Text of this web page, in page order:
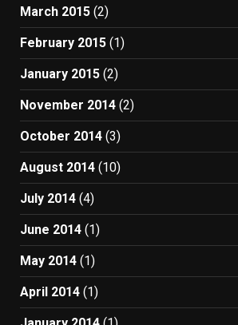
March 2015 (2)
February 2015 (1)
January 2015 (2)
November 2014 (2)
October 2014 (3)
August 2014 (10)
July 2014 (4)
June 2014 (1)
May 2014 (1)
April 2014 (1)